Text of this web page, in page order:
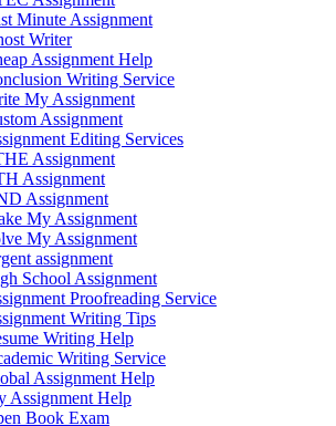
Minute Assignment
Writer
Assignment Help
Writing Service
My Assignment
Assignment
Editing Services
Assignment
Assignment
Assignment
My Assignment
My Assignment
assignment
School Assignment
Proofreading Service
Writing Tips
Writing Help
Writing Service
Assignment Help
Assignment Help
Book Exam